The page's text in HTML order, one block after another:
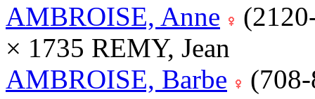
AMBROISE, Anne
× 1735 REMY, Jean
AMBROISE, Barbe